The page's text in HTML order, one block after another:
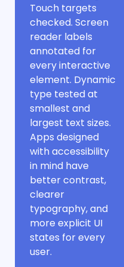
Touch targets
checked. Screen
reader labels
annotated for
every interactive
element. Dynamic
type tested at
smallest and
largest text sizes.
Apps designed
with accessibility
in mind have
better contrast,
clearer
typography, and
more explicit UI
states for every
user.